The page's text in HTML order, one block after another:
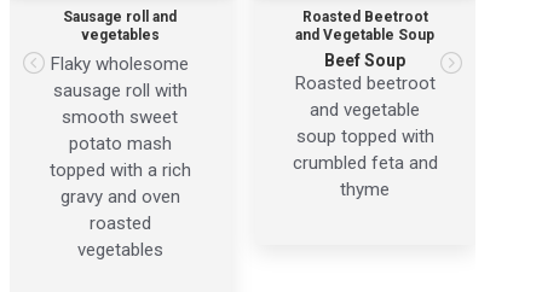
Sausage roll and
vegetables
Flaky wholesome
sausage roll with
smooth sweet
potato mash
topped with a rich
gravy and oven
roasted
vegetables
Roasted Beetroot
and Vegetable Soup
Beef Soup
Roasted beetroot
and vegetable
soup topped with
crumbled feta and
thyme